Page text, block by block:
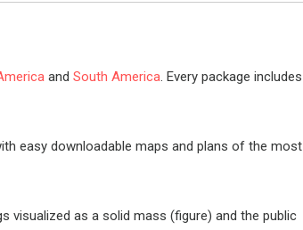
andSouth America. Every package includes
easy downloadable maps and plans of the most
visualized as a solid mass (figure) and the public